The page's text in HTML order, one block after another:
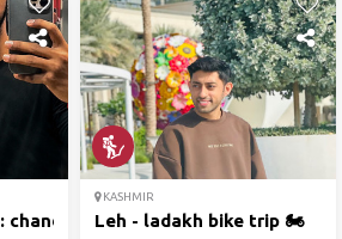
KASHMIR
Leh - ladakh bike trip 🏍